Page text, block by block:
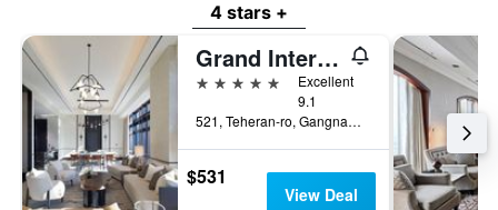
4 stars +
Grand Intercontinental Seoul Parnas
5 stars
Excellent
9.1
521, Teheran-ro, Gangnam-gu, Seoul, South Korea
$531
View Deal